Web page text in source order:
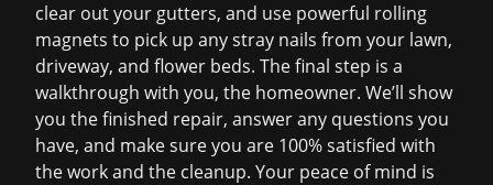
clear out your gutters, and use powerful rolling
magnets to pick up any stray nails from your lawn,
driveway, and flower beds. The final step is a
walkthrough with you, the homeowner. We’ll show
you the finished repair, answer any questions you
have, and make sure you are 100% satisfied with
the work and the cleanup. Your peace of mind is